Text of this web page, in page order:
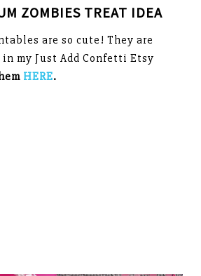
ZOMBIES TREAT IDEA
are so cute! They are
my Just Add Confetti Etsy
HERE.